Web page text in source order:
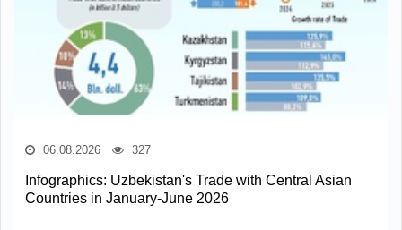
06.08.2026 327
Infographics: Uzbekistan's Trade with Central Asian
Countries in January-June 2026